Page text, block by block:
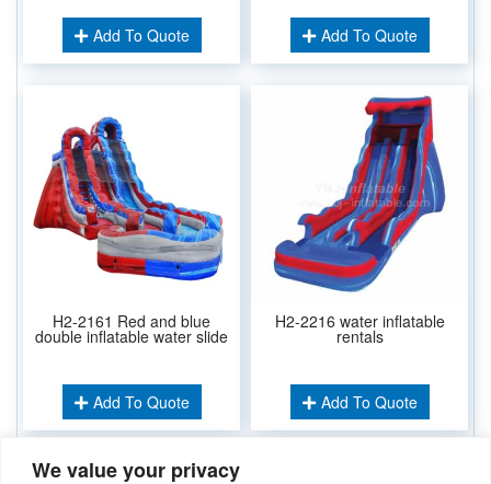
We value your privacy
Add To Quote Add To Quote
H2-2161 Red and blue
double inflatable water slide
Add To Quote
H2-2216 water inflatable
rentals
Add To Quote